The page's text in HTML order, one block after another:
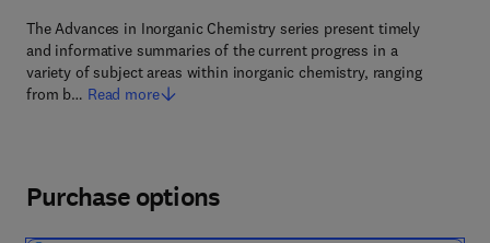
The Advances in Inorganic Chemistry series present timely
and informative summaries of the current progress in a
variety of subject areas within inorganic chemistry, ranging
from b… Read more
Purchase options